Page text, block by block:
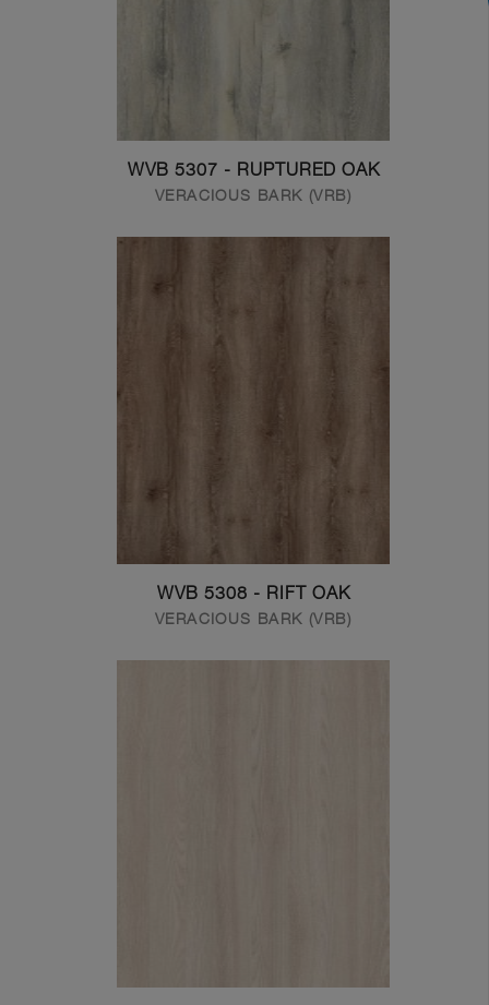
WVB 5307 - RUPTURED OAK
VERACIOUS BARK (VRB)
WVB 5308 - RIFT OAK
VERACIOUS BARK (VRB)